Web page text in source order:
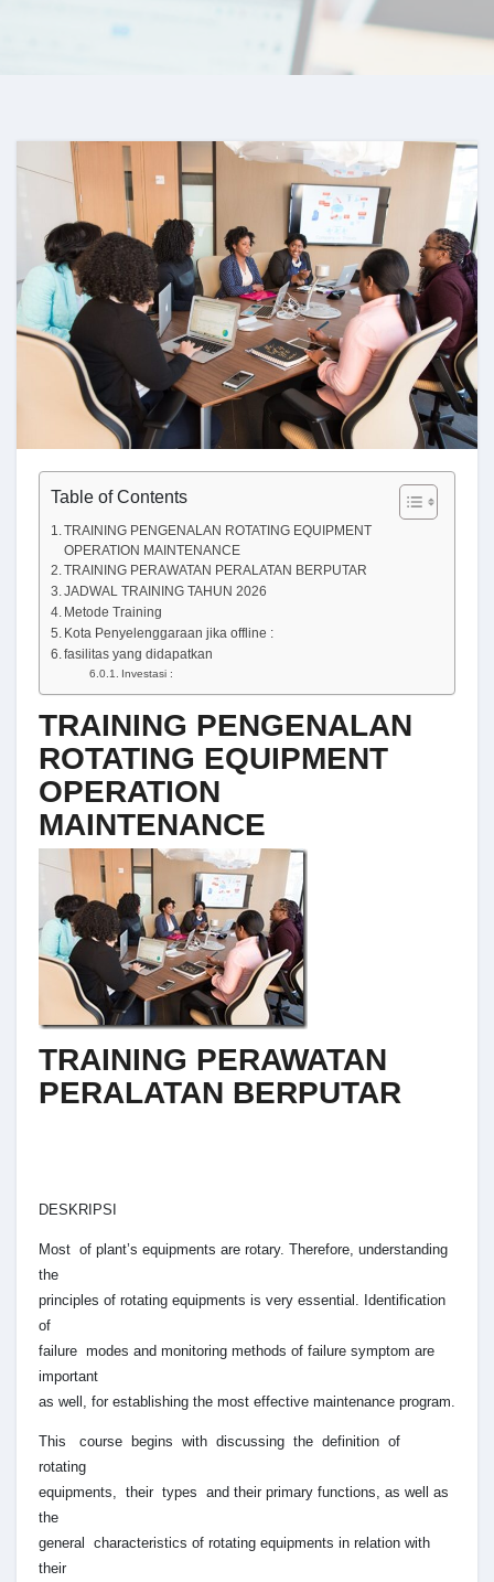
Table of Contents
TRAINING PENGENALAN ROTATING EQUIPMENT
OPERATION MAINTENANCE
TRAINING PERAWATAN PERALATAN BERPUTAR
JADWAL TRAINING TAHUN 2026
Metode Training
Kota Penyelenggaraan jika offline :
fasilitas yang didapatkan
Investasi :
TRAINING PENGENALAN
ROTATING EQUIPMENT
OPERATION
MAINTENANCE
TRAINING PERAWATAN
PERALATAN BERPUTAR
DESKRIPSI
Most of plant’s equipments are rotary. Therefore, understanding
the
principles of rotating equipments is very essential. Identification
of
failure modes and monitoring methods of failure symptom are
important
as well, for establishing the most effective maintenance program.
This course begins with discussing the definition of
rotating
equipments, their types and their primary functions, as well as
the
general characteristics of rotating equipments in relation with
their